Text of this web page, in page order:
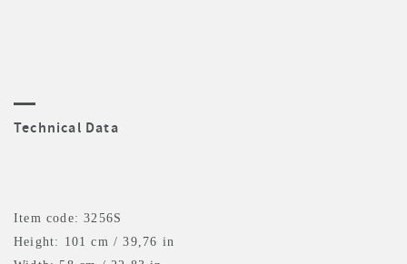
Technical Data
Item code: 3256S
Height: 101 cm / 39,76 in